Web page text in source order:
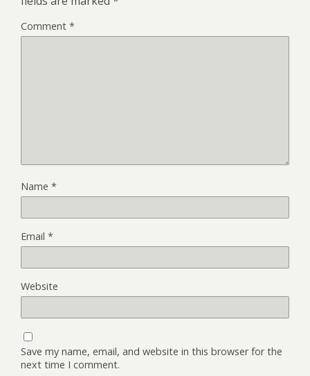
Comment *
Name *
Email *
Website
Save my name, email, and website in this browser for the
next time I comment.